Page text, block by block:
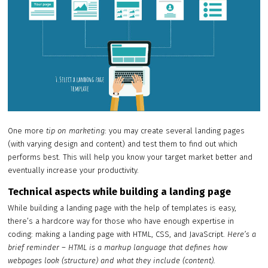
One moretip on marketing: you may create several landing pages
(with varying design and content) and test them to find out which
performs best. This will help you know your target market better and
eventually increase your productivity.
Technical aspects while building a landing page
While building a landing page with the help of templates is easy,
there’s a hardcore way for those who have enough expertise in
coding: making a landing page with HTML, CSS, and JavaScript. Here’s a
brief reminder – HTML is a markup language that defines how
webpages look (structure) and what they include (content).